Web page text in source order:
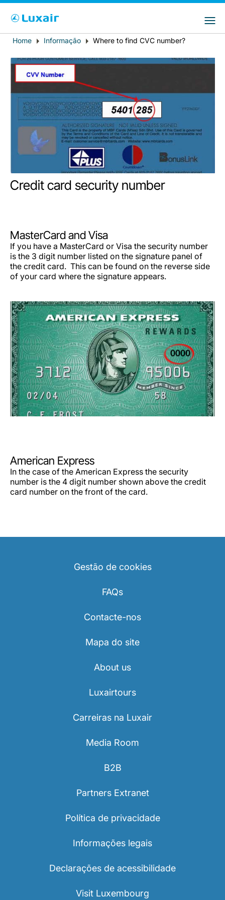
LuxairGroup
Carreiras na Luxair
Breadcrumb
Home Informação Where to find CVC number?
Credit card security number
MasterCard and Visa
If you have a MasterCard or Visa the security number
is the 3 digit number listed on the signature panel of
the credit card. This can be found on the reverse side
of your card where the signature appears.
American Express
In the case of the American Express the security
number is the 4 digit number shown above the credit
card number on the front of the card.
Gestão de cookies
FAQs
Contacte-nos
Mapa do site
About us
Luxairtours
Carreiras na Luxair
Media Room
B2B
Partners Extranet
Política de privacidade
Informações legais
Declarações de acessibilidade
Visit Luxembourg